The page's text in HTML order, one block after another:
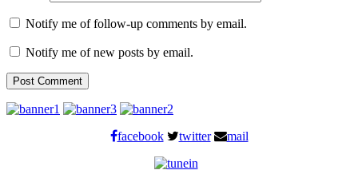
Notify me of follow-up comments by email.
Notify me of new posts by email.
facebook twitter mail